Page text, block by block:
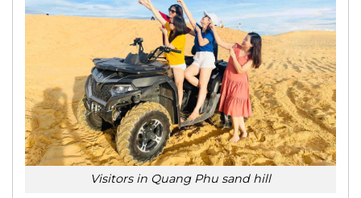
Visitors in Quang Phu sand hill